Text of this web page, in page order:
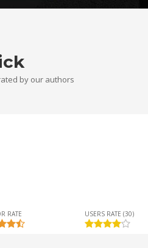
by our authors
RATE USERS RATE (30)